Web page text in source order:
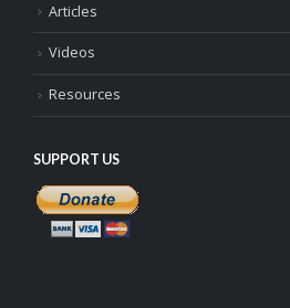
Articles
Videos
Resources
SUPPORT US